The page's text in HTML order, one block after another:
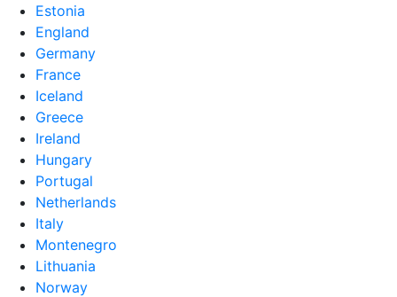
Estonia
England
Germany
France
Iceland
Greece
Ireland
Hungary
Portugal
Netherlands
Italy
Montenegro
Lithuania
Norway